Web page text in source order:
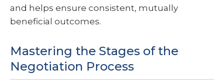
and helps ensure consistent, mutually
beneficial outcomes.
Mastering the Stages of the
Negotiation Process